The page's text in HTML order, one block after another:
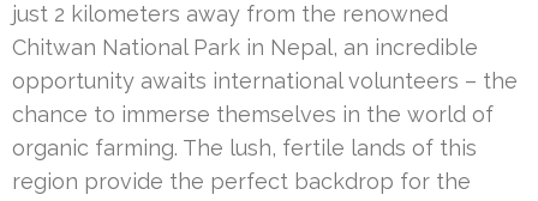
just 2 kilometers away from the renowned
Chitwan National Park in Nepal, an incredible
opportunity awaits international volunteers – the
chance to immerse themselves in the world of
organic farming. The lush, fertile lands of this
region provide the perfect backdrop for the